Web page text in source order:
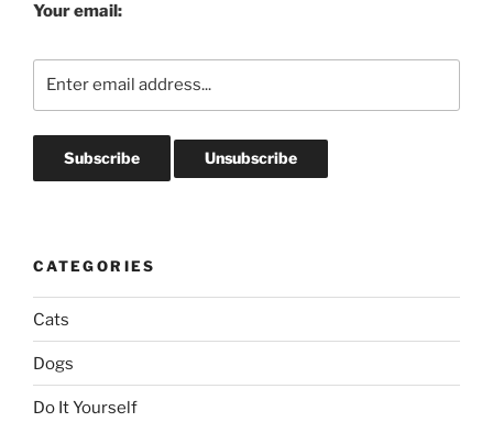
Your email:
CATEGORIES
Cats
Dogs
Do It Yourself